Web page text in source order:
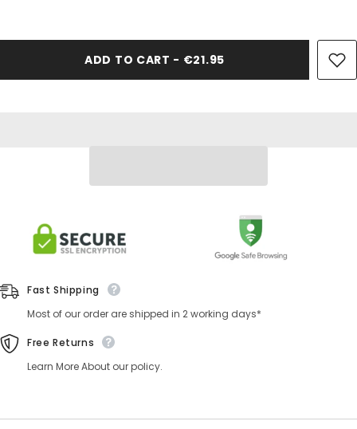
ADD TO CART - €21.95
Fast Shipping
Most of our order are shipped in 2 working days*
Free Returns
Learn More About our policy.